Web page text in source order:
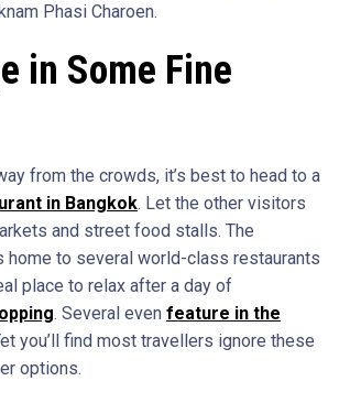
Phasi Charoen.
in Some Fine
from the crowds, it’s best to head to a
in Bangkok. Let the other visitors
and street food stalls. The
home to several world-class restaurants
place to relax after a day of
. Several even feature in the
you’ll find most travellers ignore these
options.